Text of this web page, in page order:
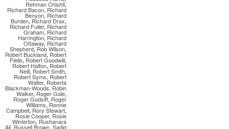
Rehman Chishti,
Richard Bacon, Richard
Benyon, Richard
Burden, Richard Drax,
Richard Fuller, Richard
Graham, Richard
Harrington, Richard
Ottaway, Richard
Shepherd, Rob Wilson,
Robert Buckland, Robert
Flello, Robert Goodwill,
Robert Halfon, Robert
Neill, Robert Smith,
Robert Syms, Robert
Walter, Roberta
Blackman-Woods, Robin
Walker, Roger Gale,
Roger Godsiff, Roger
Williams,Ronnie
Campbell, Rory Stewart,
Rosie Cooper, Rosie
Winterton, Rushanara
Ali, Russell Brown, Sadiq